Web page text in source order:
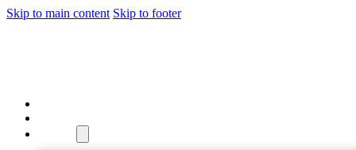
Skip to main content Skip to footer